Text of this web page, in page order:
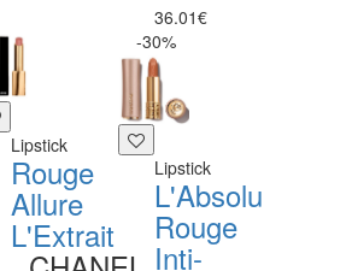
36.01€
Lipstick
Rouge
Allure
L'Extrait
-30%
Lipstick
L'Absolu
Rouge
Inti-